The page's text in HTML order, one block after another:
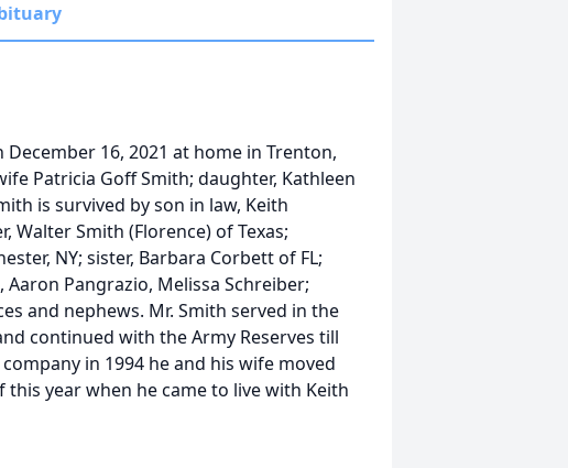
16, 2021 at home in Trenton,
Patricia Goff Smith; daughter, Kathleen
is survived by son in law, Keith
Walter Smith (Florence) of Texas;
NY; sister, Barbara Corbett of FL;
Pangrazio, Melissa Schreiber;
and nephews. Mr. Smith served in the
continued with the Army Reserves till
in 1994 he and his wife moved
year when he came to live with Keith